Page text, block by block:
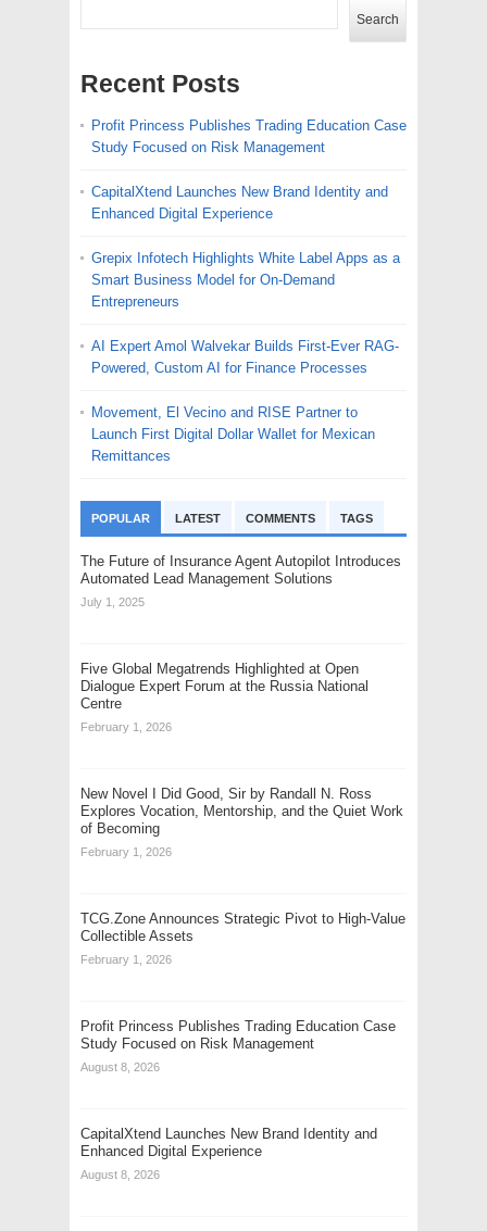
Search
Recent Posts
Profit Princess Publishes Trading Education Case
Study Focused on Risk Management
CapitalXtend Launches New Brand Identity and
Enhanced Digital Experience
Grepix Infotech Highlights White Label Apps as a
Smart Business Model for On-Demand
Entrepreneurs
AI Expert Amol Walvekar Builds First-Ever RAG-
Powered, Custom AI for Finance Processes
Movement, El Vecino and RISE Partner to
Launch First Digital Dollar Wallet for Mexican
Remittances
POPULAR LATEST COMMENTS TAGS
The Future of Insurance Agent Autopilot Introduces
Automated Lead Management Solutions
July 1, 2025
Five Global Megatrends Highlighted at Open
Dialogue Expert Forum at the Russia National
Centre
February 1, 2026
New Novel I Did Good, Sir by Randall N. Ross
Explores Vocation, Mentorship, and the Quiet Work
of Becoming
February 1, 2026
TCG.Zone Announces Strategic Pivot to High-Value
Collectible Assets
February 1, 2026
Profit Princess Publishes Trading Education Case
Study Focused on Risk Management
August 8, 2026
CapitalXtend Launches New Brand Identity and
Enhanced Digital Experience
August 8, 2026